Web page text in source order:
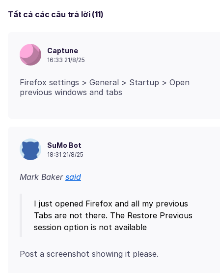
Tất cả các câu trả lời (11)
Captune
16:33 21/8/25
Firefox settings > General > Startup > Open
SuMo Bot
18:31 21/8/25
Mark Baker said
I just opened Firefox and all my previous
Tabs are not there. The Restore Previous